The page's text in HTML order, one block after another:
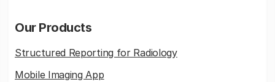
Our Products
Structured Reporting for Radiology
Mobile Imaging App